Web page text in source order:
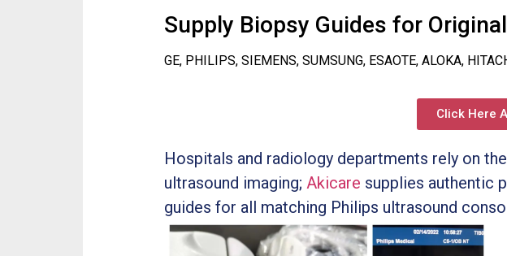
Supply Biopsy Guides for
GE, PHILIPS, SIEMENS, SUMSUNG, ESAOTE, ALOKA,
Click Here
Hospitals and radiology departments rely on
ultrasound imaging; Akicare supplies authentic
guides for all matching Philips ultrasound